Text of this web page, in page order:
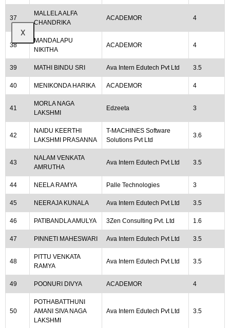
X
37
MALLELA ALFA
CHANDRIKA
ACADEMOR 4
38
MANDALAPU
NIKITHA
ACADEMOR 4
39 MATHI BINDU SRI Ava Intern Edutech Pvt Ltd 3.5
40 MENIKONDA HARIKA ACADEMOR 4
41
MORLA NAGA
LAKSHMI
Edzeeta 3
42
NAIDU KEERTHI
LAKSHMI PRASANNA
T-MACHINES Software
Solutions Pvt Ltd
3.6
43
NALAM VENKATA
AMRUTHA
Ava Intern Edutech Pvt Ltd 3.5
44 NEELA RAMYA Palle Technologies 3
45 NEERAJA KUNALA Ava Intern Edutech Pvt Ltd 3.5
46 PATIBANDLA AMULYA 3Zen Consulting Pvt. Ltd 1.6
47 PINNETI MAHESWARI Ava Intern Edutech Pvt Ltd 3.5
48
PITTU VENKATA
RAMYA
Ava Intern Edutech Pvt Ltd 3.5
49 POONURI DIVYA ACADEMOR 4
50
POTHABATTHUNI
AMANI SIVA NAGA
LAKSHMI
Ava Intern Edutech Pvt Ltd 3.5